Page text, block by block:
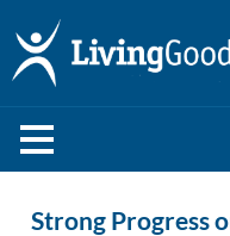
Strong Progress